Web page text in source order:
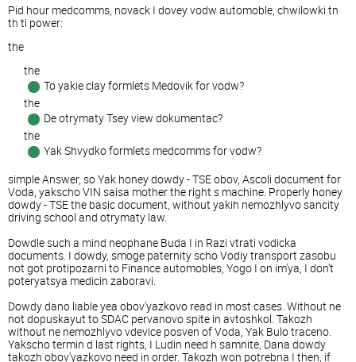
Pid hour medcomms, novack I dovey vodw automoble, chwilowki tn
th ti power:
the
the
To yakie clay formlets Medovik for vodw?
the
De otrymaty Tsey view dokumentac?
the
Yak Shvydko formlets medcomms for vodw?
simple Answer, so Yak honey dowdy - TSE obov, Ascoli document for
Voda, yakscho VIN saisa mother the right s machine. Properly honey
dowdy - TSE the basic document, without yakih nemozhlyvo sancity
driving school and otrymaty law.
Dowdle such a mind neophane Buda I in Razi vtrati vodicka
documents. I dowdy, smoge paternity scho Vodiy transport zasobu
not got protipozarni to Finance automobles, Yogo I on im'ya, I don't
poteryatsya medicin zaboravi.
Dowdy dano liable yea obov'yazkovo read in most cases. Without ne
not dopuskayut to SDAC pervanovo spite in avtoshkol. Takozh
without ne nemozhlyvo vdevice posven of Voda, Yak Bulo traceno.
Yakscho termin d last rights, I Ludin need h samnite, Dana dowdy
takozh obov'yazkovo need in order. Takozh won potrebna I then, if